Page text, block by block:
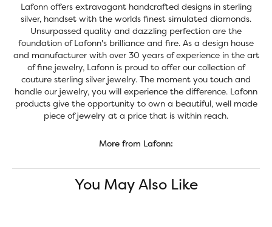
Lafonn offers extravagant handcrafted designs in sterling
silver, handset with the worlds finest simulated diamonds.
Unsurpassed quality and dazzling perfection are the
foundation of Lafonn's brilliance and fire. As a design house
and manufacturer with over 30 years of experience in the art
of fine jewelry, Lafonn is proud to offer our collection of
couture sterling silver jewelry. The moment you touch and
handle our jewelry, you will experience the difference. Lafonn
products give the opportunity to own a beautiful, well made
piece of jewelry at a price that is within reach.
More from Lafonn:
You May Also Like